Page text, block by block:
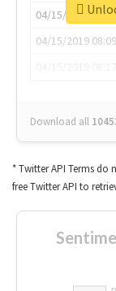
04/15/2019
04/15/2019
Download all
* Twitter API Terms do
free Twitter API to